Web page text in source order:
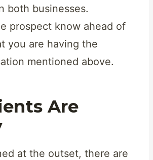
both businesses.
prospect know ahead of
you are having the
mentioned above.
Are
at the outset, there are